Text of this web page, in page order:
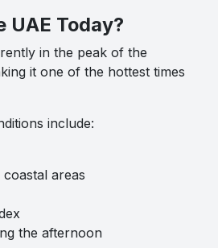
UAE Today?
in the peak of the
it one of the hottest times
include:
areas
the afternoon